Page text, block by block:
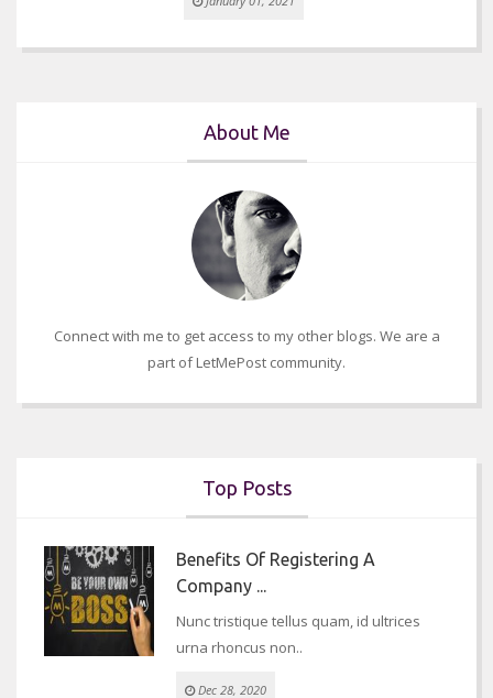
About Me
Connect with me to get access to my other blogs. We are a
part of LetMePost community.
Top Posts
Benefits Of Registering A
Company ...
Nunc tristique tellus quam, id ultrices
urna rhoncus non..
Dec 28, 2020